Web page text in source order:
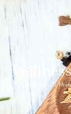
Sharing all